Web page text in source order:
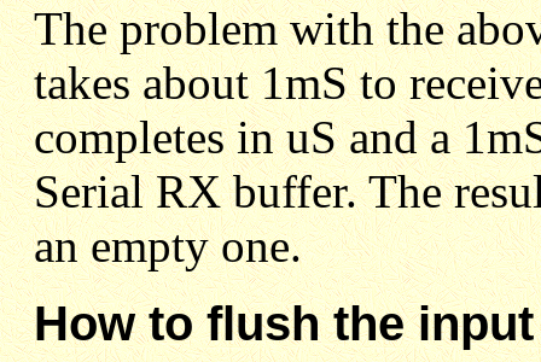
The problem with the
takes about 1mS to
completes in uS and a
Serial RX buffer. The
an empty one.
How to flush the